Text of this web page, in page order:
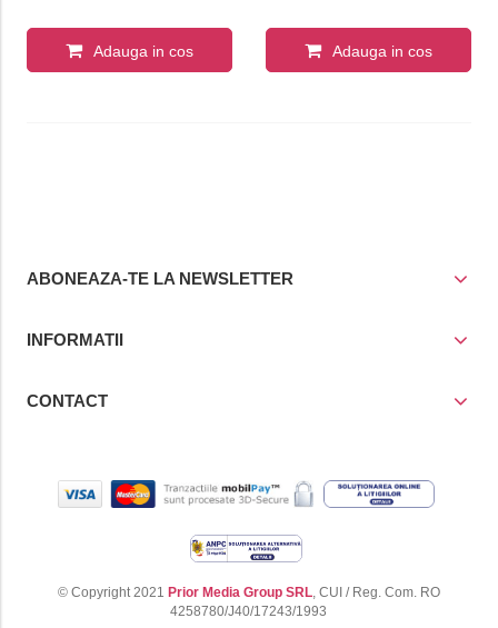
Adauga in cos Adauga in cos
ABONEAZA-TE LA NEWSLETTER
INFORMATII
CONTACT
© Copyright 2021 Prior Media Group SRL, CUI / Reg. Com. RO
4258780/J40/17243/1993